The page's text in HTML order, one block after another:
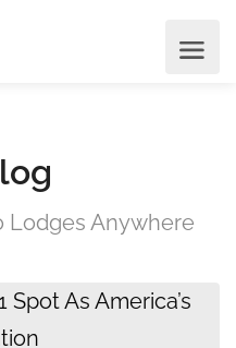
Lodges Anywhere